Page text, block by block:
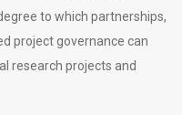
to which partnerships,
project governance can
research projects and